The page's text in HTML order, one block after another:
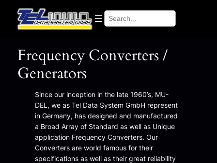
Search
Frequency Converters /
Generators
Since our inception in the late 1960’s, MU-
DEL, we as Tel Data System GmbH represent
in Germany, has designed and manufactured
a Broad Array of Standard as well as Unique
application Frequency Converters. Our
Converters are world famous for their
specifications as well as their great reliability